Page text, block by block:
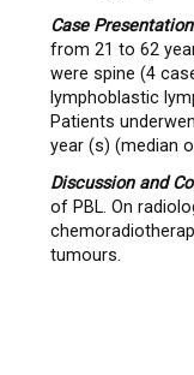
Case Presentation
from 21 to 62
were spine (4
lymphoblastic
Patients
year (s) (median
Discussion and
of PBL. On
tumours.